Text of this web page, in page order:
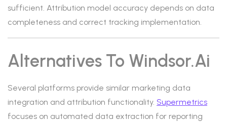
sufficient. Attribution model accuracy depends on data
completeness and correct tracking implementation.
Alternatives To Windsor.ai
Several platforms provide similar marketing data
integration and attribution functionality. Supermetrics
focuses on automated data extraction for reporting